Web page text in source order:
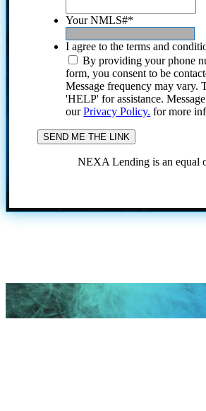
Your NMLS#*
I agree to the terms and
By providing your phone
form, you consent to be
Message frequency may vary.
'HELP' for assistance.
ourPrivacy Policy. for more
NEXA Lending is an equal